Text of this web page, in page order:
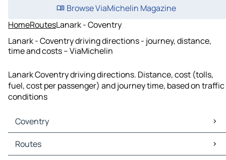
Browse ViaMichelin Magazine
HomeRoutesLanark - Coventry
Lanark - Coventry driving directions - journey, distance,
time and costs – ViaMichelin
Lanark Coventry driving directions. Distance, cost (tolls,
fuel, cost per passenger) and journey time, based on traffic
conditions
Coventry
Coventry Maps
Coventry Traffic
Routes